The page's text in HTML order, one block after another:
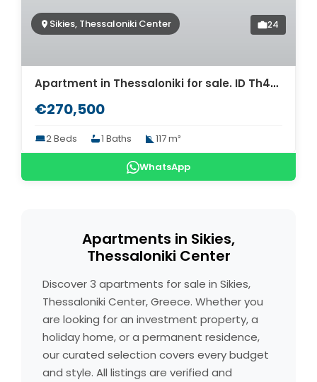
Sikies, Thessaloniki Center 24
Apartment in Thessaloniki for sale. ID Th4-9304
€270,500
2 Beds 1 Baths 117 m²
WhatsApp
Apartments in Sikies,
Thessaloniki Center
Discover 3 apartments for sale in Sikies,
Thessaloniki Center, Greece. Whether you
are looking for an investment property, a
holiday home, or a permanent residence,
our curated selection covers every budget
and style. All listings are verified and